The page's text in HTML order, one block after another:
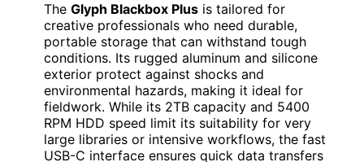
The Glyph Blackbox Plus is tailored for
creative professionals who need durable,
portable storage that can withstand tough
conditions. Its rugged aluminum and silicone
exterior protect against shocks and
environmental hazards, making it ideal for
fieldwork. While its 2TB capacity and 5400
RPM HDD speed limit its suitability for very
large libraries or intensive workflows, the fast
USB-C interface ensures quick data transfers